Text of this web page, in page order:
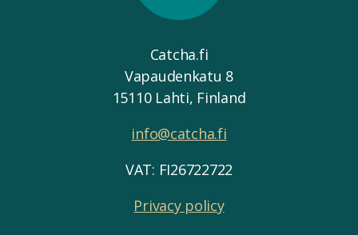
Catcha.fi
Vapaudenkatu 8
15110 Lahti, Finland
info@catcha.fi
VAT: FI26722722
Privacy policy